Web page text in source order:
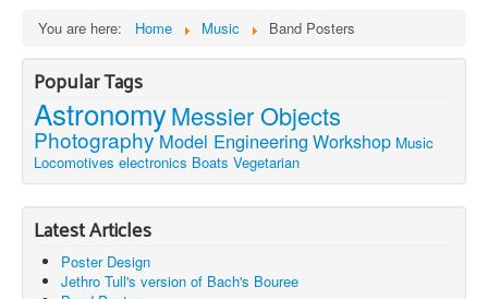
You are here: Home Music Band Posters
Popular Tags
AstronomyMessier Objects
Photography Model Engineering Workshop Music
Locomotives electronics Boats Vegetarian
Latest Articles
Poster Design
Jethro Tull's version of Bach's Bouree